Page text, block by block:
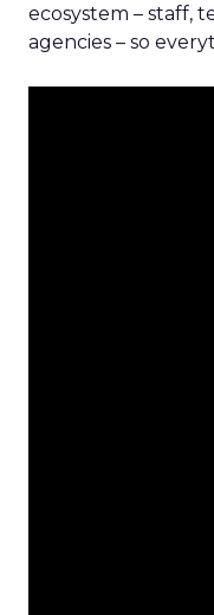
ecosystem – staff,
agencies – so